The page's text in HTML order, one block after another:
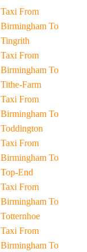
Taxi From
Birmingham To
Tingrith
Taxi From
Birmingham To
Tithe-Farm
Taxi From
Birmingham To
Toddington
Taxi From
Birmingham To
Top-End
Taxi From
Birmingham To
Totternhoe
Taxi From
Birmingham To